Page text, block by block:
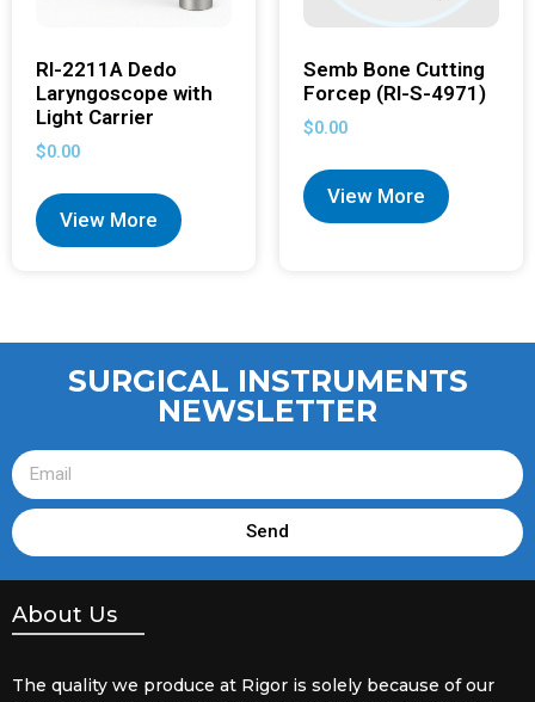
RI-2211A Dedo
Laryngoscope with
Light Carrier
$0.00
View More
Semb Bone Cutting
Forcep (RI-S-4971)
$0.00
View More
SURGICAL INSTRUMENTS
NEWSLETTER
Send
About Us
The quality we produce at Rigor is solely because of our